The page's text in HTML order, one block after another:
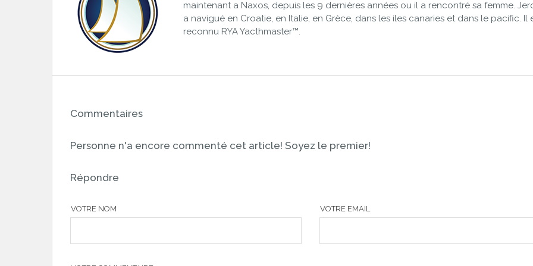
maintenant a Naxos, depuis les 9 dernières années ou il a rencontré sa femme.
a navigué en Croatie, en Italie, en Grèce, dans les iles canaries et dans le pacific. Il
reconnu RYA Yacthmaster™.
Commentaires
Personne n'a encore commenté cet article! Soyez le premier!
Répondre
VOTRE NOM VOTRE EMAIL